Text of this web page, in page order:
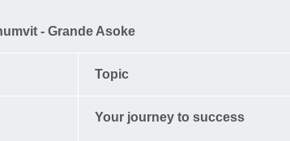
- Grande Asoke
Topic
Your journey to success